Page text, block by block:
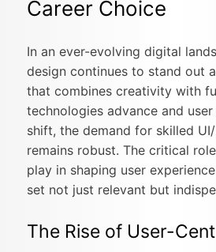
Career Choice
In an ever-evolving digital
design continues to stand out
that combines creativity with
technologies advance and
shift, the demand for skilled
remains robust. The critical
play in shaping user
set not just relevant but
The Rise of User-